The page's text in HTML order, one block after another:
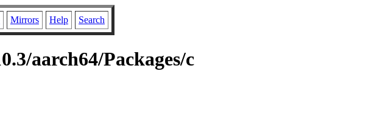
Mirrors Help Search
aarch64/Packages/c